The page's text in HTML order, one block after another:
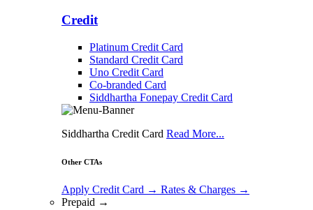
Credit
Platinum Credit Card
Standard Credit Card
Uno Credit Card
Co-branded Card
Siddhartha Fonepay Credit Card
Siddhartha Credit Card Read More...
Other CTAs
Apply Credit Card → Rates & Charges →
Prepaid →